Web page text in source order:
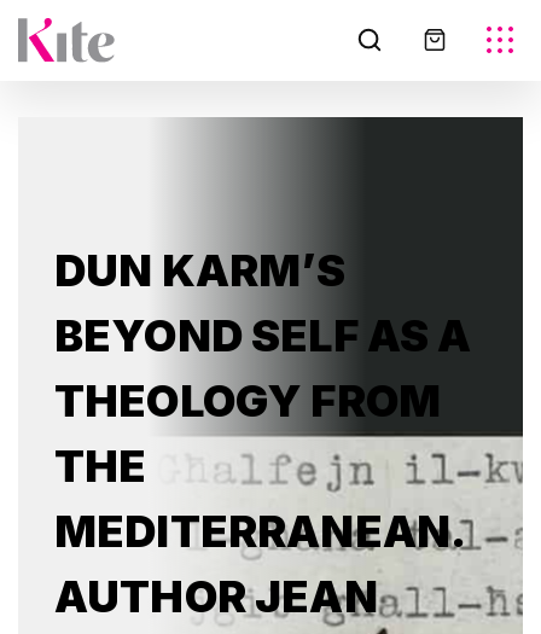
DUN KARM’S
BEYOND SELF AS A
THEOLOGY FROM
THE
MEDITERRANEAN.
AUTHOR JEAN